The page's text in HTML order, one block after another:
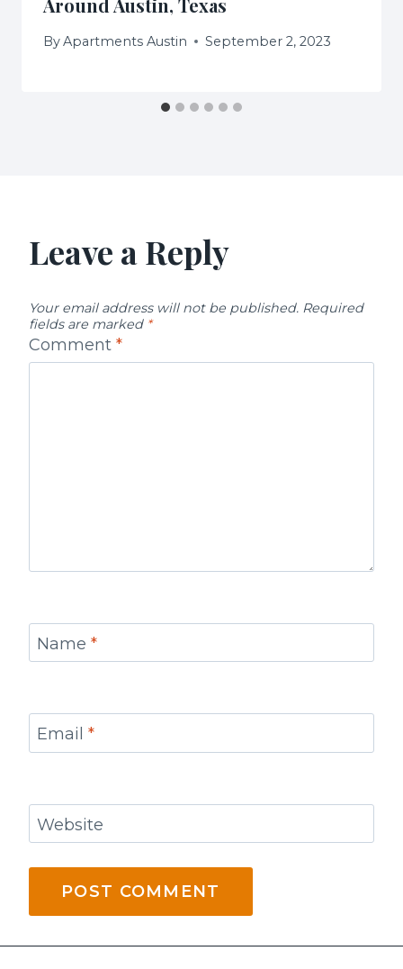
Around Austin, Texas
ByApartments Austin September 2, 2023
Leave a Reply
Your email address will not be published. Required
fields are marked *
Comment *
Name *
Email *
Website